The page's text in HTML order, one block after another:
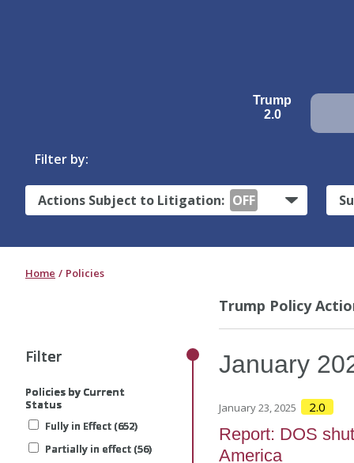
Trump
2.0
Filter by:
Actions Subject to Litigation: OFF
Home Policies
Filter
Policies by Current
Status
Fully in Effect (652)
Partially in effect (56)
Filter
Policies by Current
Status
Fully in Effect (652)
Partially in effect (56)
Filter
Policies by Current
Status
Fully in Effect (652)
Partially in effect (56)
Filter
Policies by Current
Status
Fully in Effect (652)
Partially in effect (56)
Trump Policy
January
January 23, 2025 2.0
Report: DOS
America